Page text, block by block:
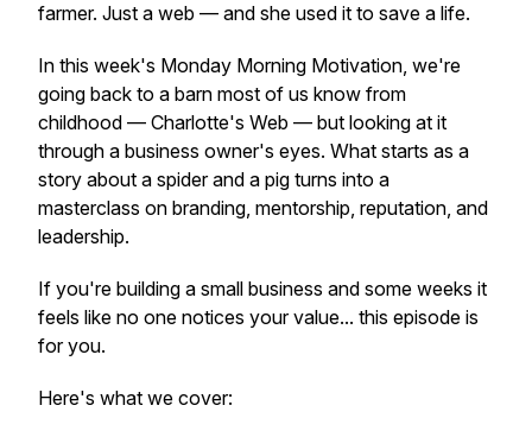
farmer. Just a web — and she used it to save a life.
In this week's Monday Morning Motivation, we're
going back to a barn most of us know from
childhood — Charlotte's Web — but looking at it
through a business owner's eyes. What starts as a
story about a spider and a pig turns into a
masterclass on branding, mentorship, reputation, and
leadership.
If you're building a small business and some weeks it
feels like no one notices your value... this episode is
for you.
Here's what we cover: